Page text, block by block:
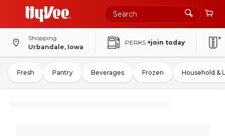
Shopping
Urbandale, Iowa
PERKS +join today
Fresh Pantry Beverages Frozen Household &